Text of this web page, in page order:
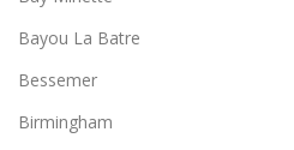
Bayou La Batre
Bessemer
Birmingham